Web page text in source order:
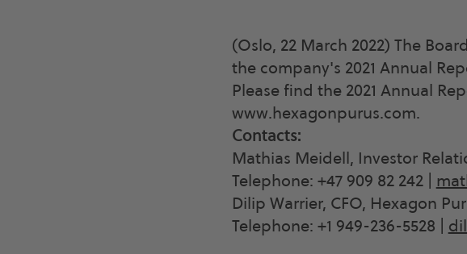
(Oslo, 22 March 2022) The
the company's 2021 Annual
Please find the 2021 Annual
www.hexagonpurus.com.
Contacts:
Mathias Meidell, Investor
Telephone: +47 909 82 242 |
Dilip Warrier, CFO, Hexagon
Telephone: +1 949-236-5528 |